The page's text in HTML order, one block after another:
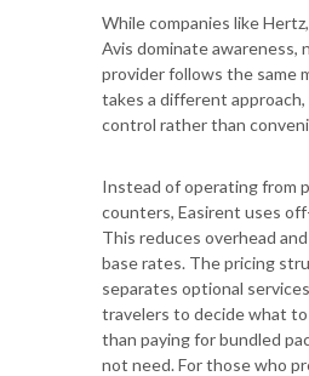
While companies like
Avis dominate awareness,
provider follows the same
takes a different
control rather than
Instead of operating from
counters, Easirent uses
This reduces overhead
base rates. The pricing
separates optional
travelers to decide what
than paying for bundled
not need. For those who